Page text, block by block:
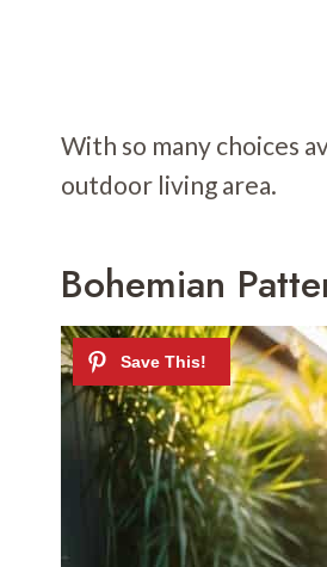
With so many choices
outdoor living area.
Bohemian